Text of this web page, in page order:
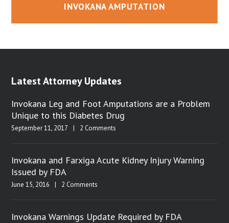
INVOKANA AMPUTATION
Latest Attorney Updates
Invokana Leg and Foot Amputations are a Problem
Unique to this Diabetes Drug
September 11, 2017 | 2 Comments
Invokana and Farxiga Acute Kidney Injury Warning
Issued by FDA
June 15, 2016 | 2 Comments
Invokana Warnings Update Required by FDA